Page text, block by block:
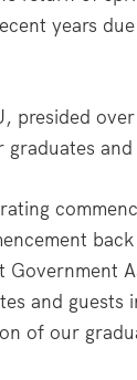
years
presided
Government
and guests
of our